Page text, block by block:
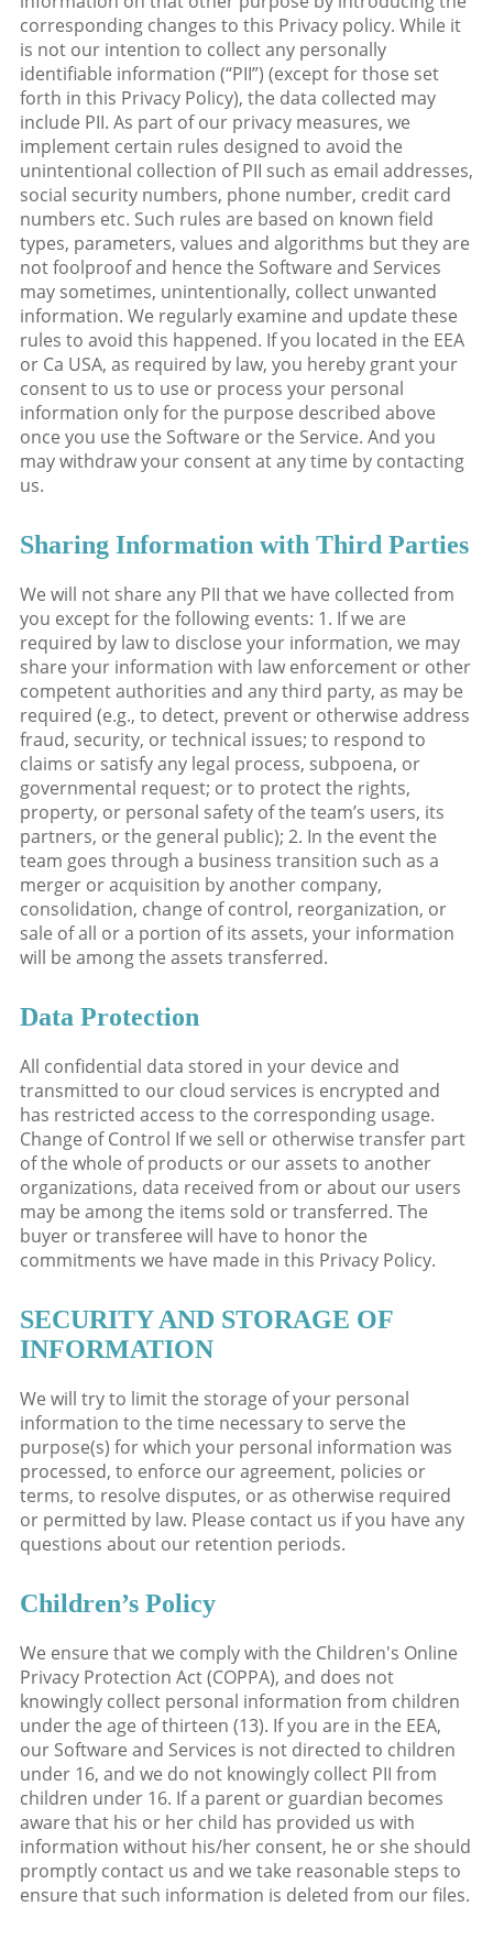
corresponding changes to this Privacy policy. While it
is not our intention to collect any personally
identifiable information (“PII”) (except for those set
forth in this Privacy Policy), the data collected may
include PII. As part of our privacy measures, we
implement certain rules designed to avoid the
unintentional collection of PII such as email addresses,
social security numbers, phone number, credit card
numbers etc. Such rules are based on known field
types, parameters, values and algorithms but they are
not foolproof and hence the Software and Services
may sometimes, unintentionally, collect unwanted
information. We regularly examine and update these
rules to avoid this happened. If you located in the EEA
or Ca USA, as required by law, you hereby grant your
consent to us to use or process your personal
information only for the purpose described above
once you use the Software or the Service. And you
may withdraw your consent at any time by contacting
us.
Sharing Information with Third Parties
We will not share any PII that we have collected from
you except for the following events: 1. If we are
required by law to disclose your information, we may
share your information with law enforcement or other
competent authorities and any third party, as may be
required (e.g., to detect, prevent or otherwise address
fraud, security, or technical issues; to respond to
claims or satisfy any legal process, subpoena, or
governmental request; or to protect the rights,
property, or personal safety of the team’s users, its
partners, or the general public); 2. In the event the
team goes through a business transition such as a
merger or acquisition by another company,
consolidation, change of control, reorganization, or
sale of all or a portion of its assets, your information
will be among the assets transferred.
Data Protection
All confidential data stored in your device and
transmitted to our cloud services is encrypted and
has restricted access to the corresponding usage.
Change of Control If we sell or otherwise transfer part
of the whole of products or our assets to another
organizations, data received from or about our users
may be among the items sold or transferred. The
buyer or transferee will have to honor the
commitments we have made in this Privacy Policy.
SECURITY AND STORAGE OF
INFORMATION
We will try to limit the storage of your personal
information to the time necessary to serve the
purpose(s) for which your personal information was
processed, to enforce our agreement, policies or
terms, to resolve disputes, or as otherwise required
or permitted by law. Please contact us if you have any
questions about our retention periods.
Children’s Policy
We ensure that we comply with the Children's Online
Privacy Protection Act (COPPA), and does not
knowingly collect personal information from children
under the age of thirteen (13). If you are in the EEA,
our Software and Services is not directed to children
under 16, and we do not knowingly collect PII from
children under 16. If a parent or guardian becomes
aware that his or her child has provided us with
information without his/her consent, he or she should
promptly contact us and we take reasonable steps to
ensure that such information is deleted from our files.